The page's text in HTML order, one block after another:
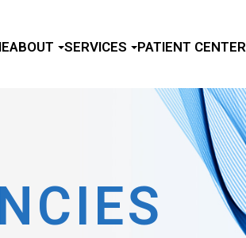
ABOUT SERVICES PATIENT CENTER